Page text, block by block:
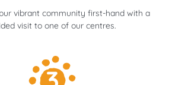
vibrant community first-hand with a
visit to one of our centres.